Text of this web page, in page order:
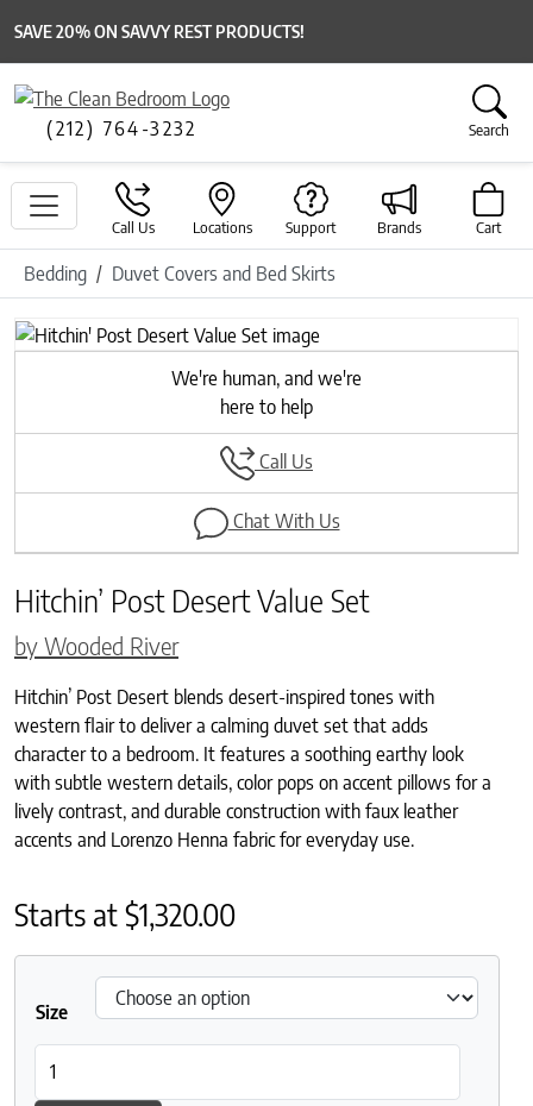
SAVE 20% ON SAVVY REST PRODUCTS!
(212) 764-3232 Search
Call Us Locations Support Brands Cart
Bedding Duvet Covers and Bed Skirts
We're human, and we're
here to help
Call Us
Chat With Us
Hitchin’ Post Desert Value Set
by Wooded River
Hitchin’ Post Desert blends desert-inspired tones with
western flair to deliver a calming duvet set that adds
character to a bedroom. It features a soothing earthy look
with subtle western details, color pops on accent pillows for a
lively contrast, and durable construction with faux leather
accents and Lorenzo Henna fabric for everyday use.
Starts at$1,320.00
Size